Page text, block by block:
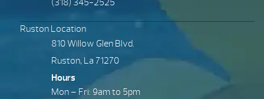
(318) 345-2525
Ruston Location
810 Willow Glen Blvd.
Ruston, La 71270
Hours
Mon – Fri: 9am to 5pm